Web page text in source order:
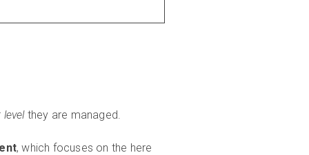
they are managed.
, which focuses on the here